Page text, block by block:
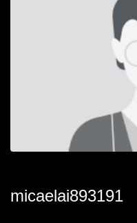
micaelai893191